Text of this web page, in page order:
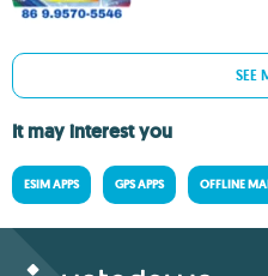
SEE
It may interest you
ESIM APPS GPS APPS OFFLINE